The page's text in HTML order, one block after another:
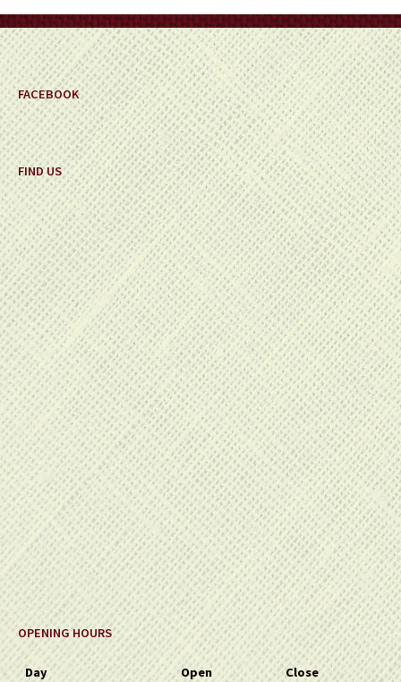
the
product
page
FACEBOOK
FIND US
OPENING HOURS
Day Open
Close